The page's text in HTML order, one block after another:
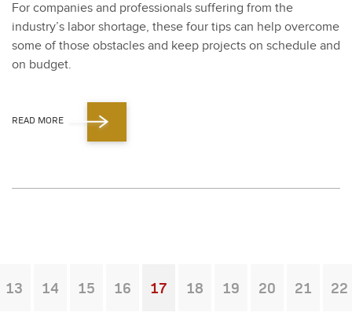
For com­pa­nies and pro­fes­sion­als suf­fer­ing from the
industry’s labor short­age, these four tips can help over­come
some of those obsta­cles and keep projects on sched­ule and
on bud­get.
READ MORE
13 14 15 16
You're on page
17 18 19 20 21 22